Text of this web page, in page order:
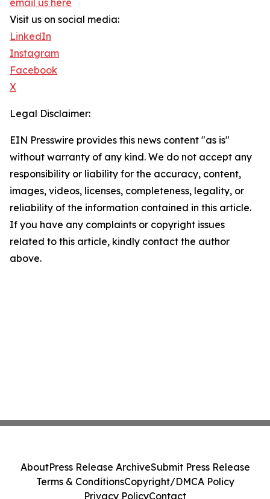
email us here
Visit us on social media:
LinkedIn
Instagram
Facebook
X
Legal Disclaimer:
EIN Presswire provides this news content "as is"
without warranty of any kind. We do not accept any
responsibility or liability for the accuracy, content,
images, videos, licenses, completeness, legality, or
reliability of the information contained in this article.
If you have any complaints or copyright issues
related to this article, kindly contact the author
above.
AboutPress Release ArchiveSubmit Press Release
Terms & ConditionsCopyright/DMCA Policy
Privacy PolicyContact